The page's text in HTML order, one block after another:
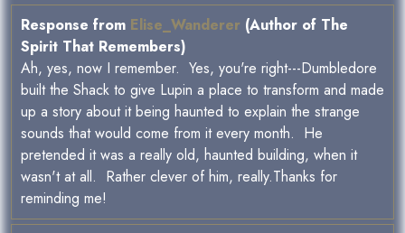
Response from Elise_Wanderer (Author of The
Spirit That Remembers)
Ah, yes, now I remember. Yes, you're right---Dumbledore
built the Shack to give Lupin a place to transform and made
up a story about it being haunted to explain the strange
sounds that would come from it every month. He
pretended it was a really old, haunted building, when it
wasn't at all. Rather clever of him, really.Thanks for
reminding me!